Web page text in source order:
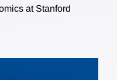
at Stanford